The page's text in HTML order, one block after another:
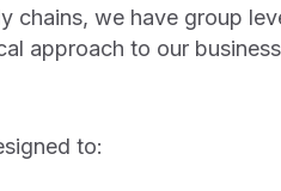
chains, we have group
approach to our
to: